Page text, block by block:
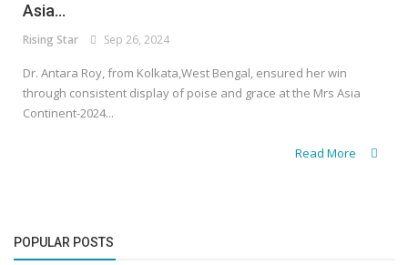
Asia...
Rising Star Sep 26, 2024
Dr. Antara Roy, from Kolkata,West Bengal, ensured her win
through consistent display of poise and grace at the Mrs Asia
Continent-2024...
Read More
POPULAR POSTS